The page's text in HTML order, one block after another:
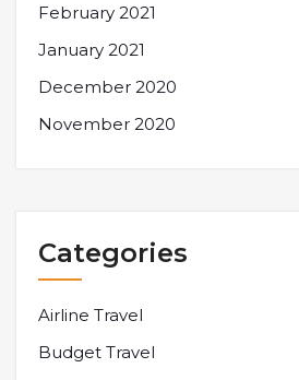
February 2021
January 2021
December 2020
November 2020
Categories
Airline Travel
Budget Travel